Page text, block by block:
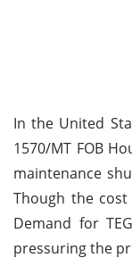
In the United
1570/MT FOB
maintenance
Though the
Demand for
pressuring the